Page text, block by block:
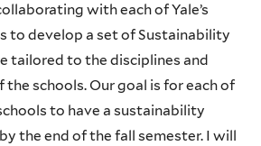
with each of Yale’s
to develop a set of Sustainability
tailored to the disciplines and
schools. Our goal is for each of
to have a sustainability
the end of the fall semester. I will